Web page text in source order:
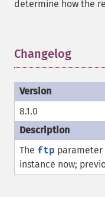
determine how the
Changelog
8.1.0
The ftp parameter
instance now;